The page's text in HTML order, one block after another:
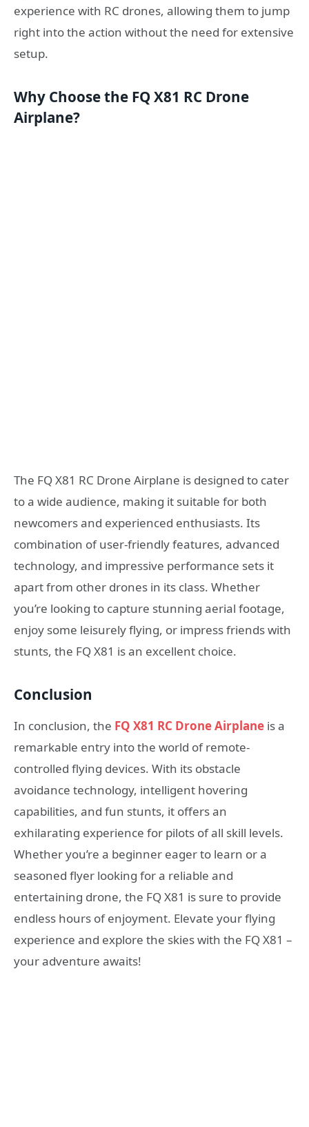
experience with RC drones, allowing them to jump
right into the action without the need for extensive
setup.
Why Choose the FQ X81 RC Drone
Airplane?
The FQ X81 RC Drone Airplane is designed to cater
to a wide audience, making it suitable for both
newcomers and experienced enthusiasts. Its
combination of user-friendly features, advanced
technology, and impressive performance sets it
apart from other drones in its class. Whether
you’re looking to capture stunning aerial footage,
enjoy some leisurely flying, or impress friends with
stunts, the FQ X81 is an excellent choice.
Conclusion
In conclusion, the FQ X81 RC Drone Airplane is a
remarkable entry into the world of remote-
controlled flying devices. With its obstacle
avoidance technology, intelligent hovering
capabilities, and fun stunts, it offers an
exhilarating experience for pilots of all skill levels.
Whether you’re a beginner eager to learn or a
seasoned flyer looking for a reliable and
entertaining drone, the FQ X81 is sure to provide
endless hours of enjoyment. Elevate your flying
experience and explore the skies with the FQ X81 –
your adventure awaits!